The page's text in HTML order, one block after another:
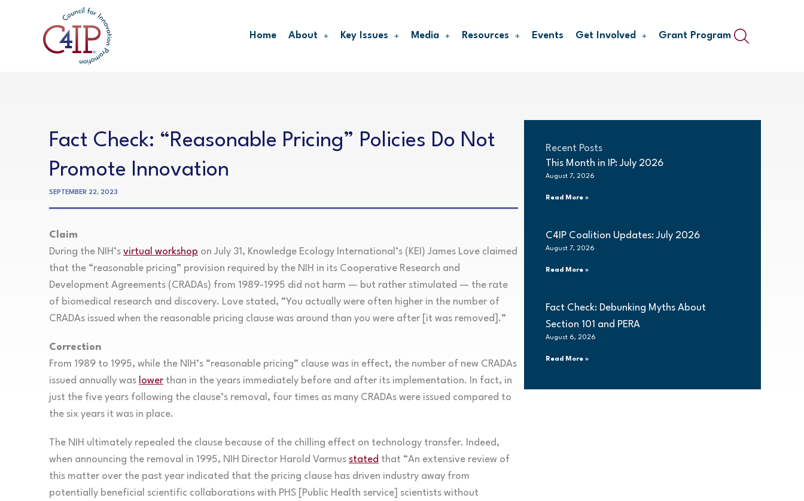
Home About Key Issues Media Resources Events Get Involved Grant Program
Fact Check: “Reasonable Pricing” Policies Do Not
Promote Innovation
SEPTEMBER 22, 2023
Claim
During the NIH’s virtual workshop on July 31, Knowledge Ecology International’s (KEI) James Love claimed
that the “reasonable pricing” provision required by the NIH in its Cooperative Research and
Development Agreements (CRADAs) from 1989-1995 did not harm — but rather stimulated — the rate
of biomedical research and discovery. Love stated, “You actually were often higher in the number of
CRADAs issued when the reasonable pricing clause was around than you were after [it was removed].”
Correction
From 1989 to 1995, while the NIH’s “reasonable pricing” clause was in effect, the number of new CRADAs
issued annually was lower than in the years immediately before and after its implementation. In fact, in
just the five years following the clause’s removal, four times as many CRADAs were issued compared to
the six years it was in place.
The NIH ultimately repealed the clause because of the chilling effect on technology transfer. Indeed,
when announcing the removal in 1995, NIH Director Harold Varmus stated that “An extensive review of
this matter over the past year indicated that the pricing clause has driven industry away from
potentially beneficial scientific collaborations with PHS [Public Health service] scientists without
Recent Posts
This Month in IP: July 2026
August 7, 2026
Read More »
C4IP Coalition Updates: July 2026
August 7, 2026
Read More »
Fact Check: Debunking Myths About
Section 101 and PERA
August 6, 2026
Read More »